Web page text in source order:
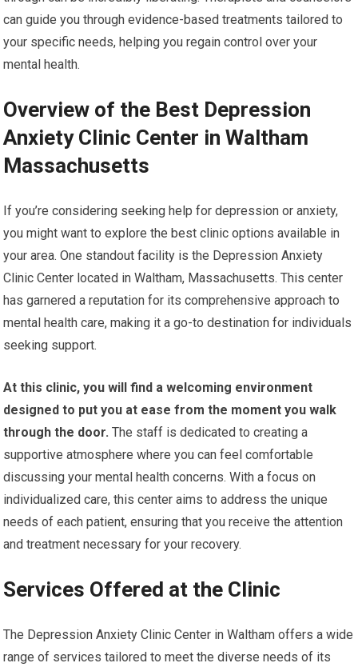
can guide you through evidence-based treatments tailored to
your specific needs, helping you regain control over your
mental health.
Overview of the Best Depression
Anxiety Clinic Center in Waltham
Massachusetts
If you’re considering seeking help for depression or anxiety,
you might want to explore the best clinic options available in
your area. One standout facility is the Depression Anxiety
Clinic Center located in Waltham, Massachusetts. This center
has garnered a reputation for its comprehensive approach to
mental health care, making it a go-to destination for individuals
seeking support.
At this clinic, you will find a welcoming environment
designed to put you at ease from the moment you walk
through the door. The staff is dedicated to creating a
supportive atmosphere where you can feel comfortable
discussing your mental health concerns. With a focus on
individualized care, this center aims to address the unique
needs of each patient, ensuring that you receive the attention
and treatment necessary for your recovery.
Services Offered at the Clinic
The Depression Anxiety Clinic Center in Waltham offers a wide
range of services tailored to meet the diverse needs of its